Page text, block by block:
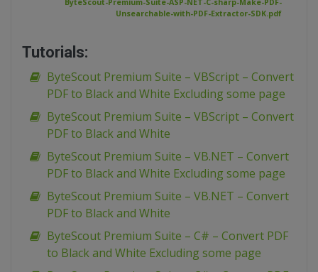
ByteScout-Premium-Suite-ASP-NET-C-sharp-Make-PDF-
Unsearchable-with-PDF-Extractor-SDK.pdf
Tutorials:
ByteScout Premium Suite – VBScript – Convert
PDF to Black and White Excluding some page
ByteScout Premium Suite – VBScript – Convert
PDF to Black and White
ByteScout Premium Suite – VB.NET – Convert
PDF to Black and White Excluding some page
ByteScout Premium Suite – VB.NET – Convert
PDF to Black and White
ByteScout Premium Suite – C# – Convert PDF
to Black and White Excluding some page